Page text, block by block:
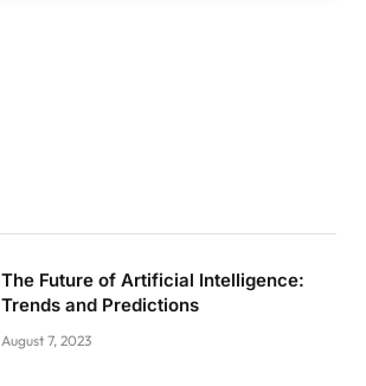
The Future of Artificial Intelligence:
Trends and Predictions
August 7, 2023